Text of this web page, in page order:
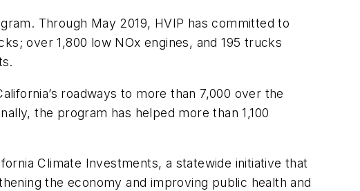
Through May 2019, HVIP has committed to
over 1,800 low NOx engines, and 195 trucks
roadways to more than 7,000 over the
the program has helped more than 1,100
Climate Investments, a statewide initiative that
the economy and improving public health and